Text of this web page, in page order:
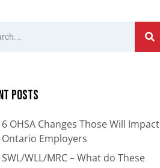
Posts
6 OHSA Changes Those Will Impact
Ontario Employers
SWL/WLL/MRC – What do These